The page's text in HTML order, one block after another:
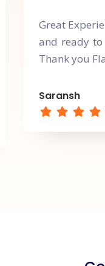
Great
and ready to
Thank you
Saransh